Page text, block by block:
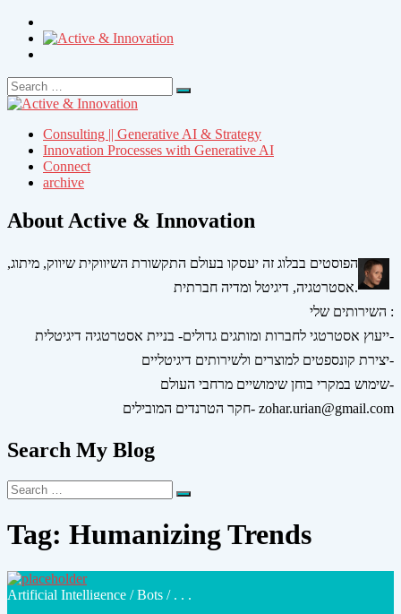
Search
for:
Search
Consulting || Generative AI & Strategy
Innovation Processes with Generative AI
Connect
archive
About Active & Innovation
הפוסטים בבלוג זה יעסקו בעולם התקשורת השיווקית שיווק, מיתוג,
אסטרטגיה, דיגיטל ומדיה חברתית.
השירותים שלי :
ייעוץ אסטרטגי לחברות ומותגים גדולים- בניית אסטרטגיה דיגיטלית-
יצירת קונספטים למוצרים ולשירותים דיגיטליים-
שימוש במקרי בוחן שימושיים מרחבי העולם-
חקר הטרנדים המובילים- zohar.urian@gmail.com
Search My Blog
Search
for:
Search
Tag: Humanizing Trends
Posted
Artificial Intelligence /Bots / . . .